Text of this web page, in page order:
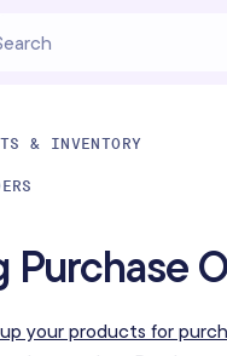
& INVENTORY
Purchase
your products for